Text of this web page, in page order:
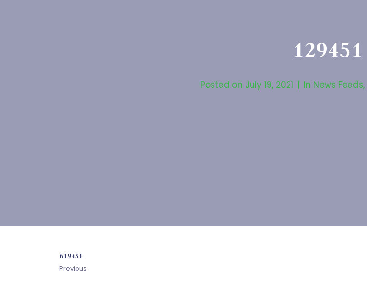
129451
Posted on July 19, 2021 In News Feeds,
619451
Previous